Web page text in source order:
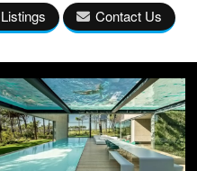
Contact Us